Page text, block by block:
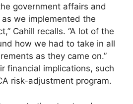
government affairs and
we implemented the
Cahill recalls. “A lot of the
how we had to take in all
as they came on.”
financial implications, such
risk-adjustment program.